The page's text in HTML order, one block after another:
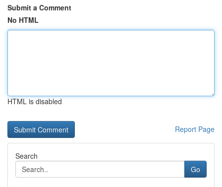
Submit a Comment
No HTML
HTML is disabled
Report Page
Search
Go